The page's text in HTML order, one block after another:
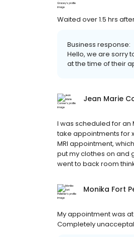
Waited over 1.5 hrs
Business response:
Hello, we are sorry
at the time of their
Jean Marie
I was scheduled for an
take appointments for
MRI appointment,
put my clothes on and
went to back room
Monika Fort
My appointment was at
Completely